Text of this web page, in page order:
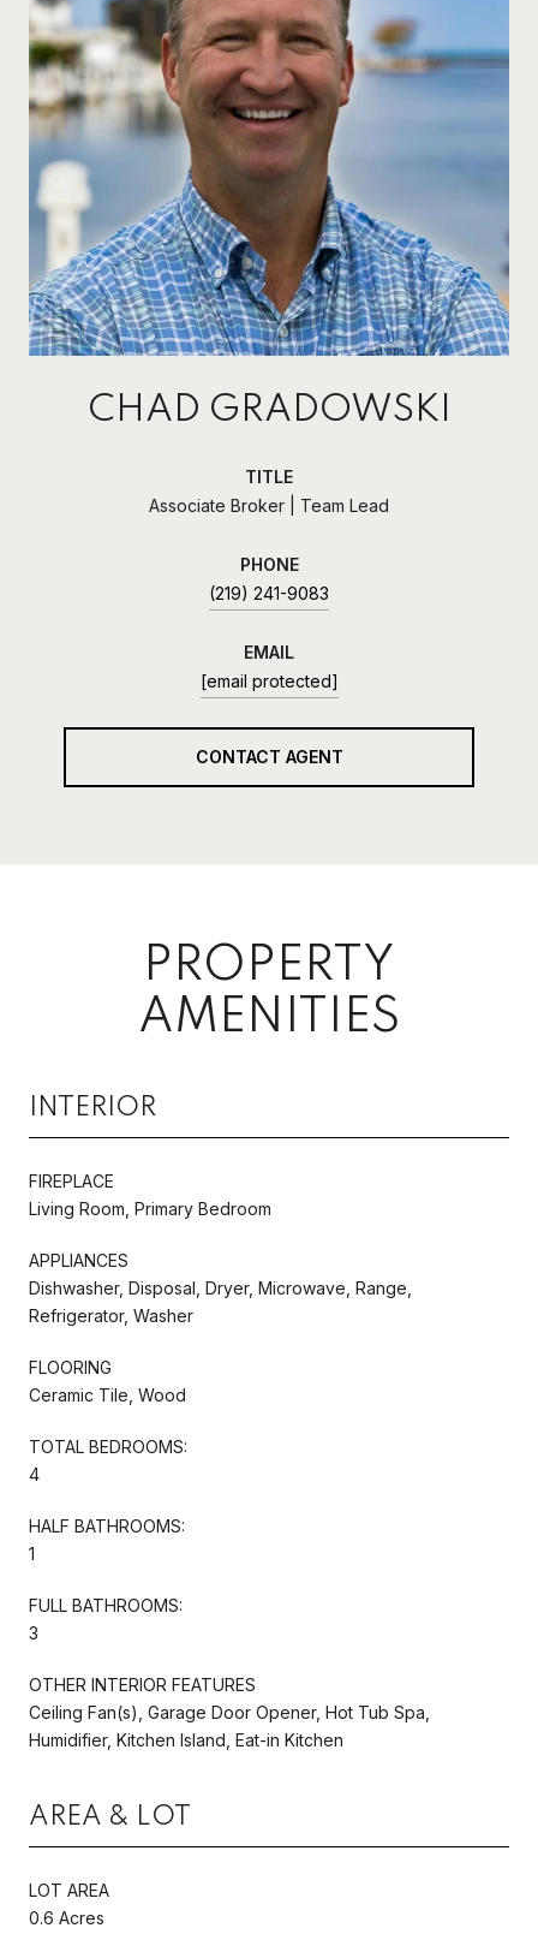
CHAD GRADOWSKI
TITLE
Associate Broker | Team Lead
PHONE
(219) 241-9083
EMAIL
[email protected]
CONTACT AGENT
PROPERTY
AMENITIES
INTERIOR
FIREPLACE
Living Room, Primary Bedroom
APPLIANCES
Dishwasher, Disposal, Dryer, Microwave, Range,
Refrigerator, Washer
FLOORING
Ceramic Tile, Wood
TOTAL BEDROOMS:
4
HALF BATHROOMS:
1
FULL BATHROOMS:
3
OTHER INTERIOR FEATURES
Ceiling Fan(s), Garage Door Opener, Hot Tub Spa,
Humidifier, Kitchen Island, Eat-in Kitchen
AREA & LOT
LOT AREA
0.6 Acres